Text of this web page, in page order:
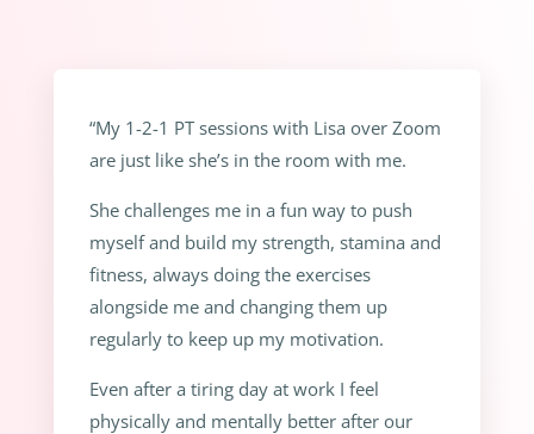
“My 1-2-1 PT sessions with Lisa over Zoom
are just like she’s in the room with me.
She challenges me in a fun way to push
myself and build my strength, stamina and
fitness, always doing the exercises
alongside me and changing them up
regularly to keep up my motivation.
Even after a tiring day at work I feel
physically and mentally better after our